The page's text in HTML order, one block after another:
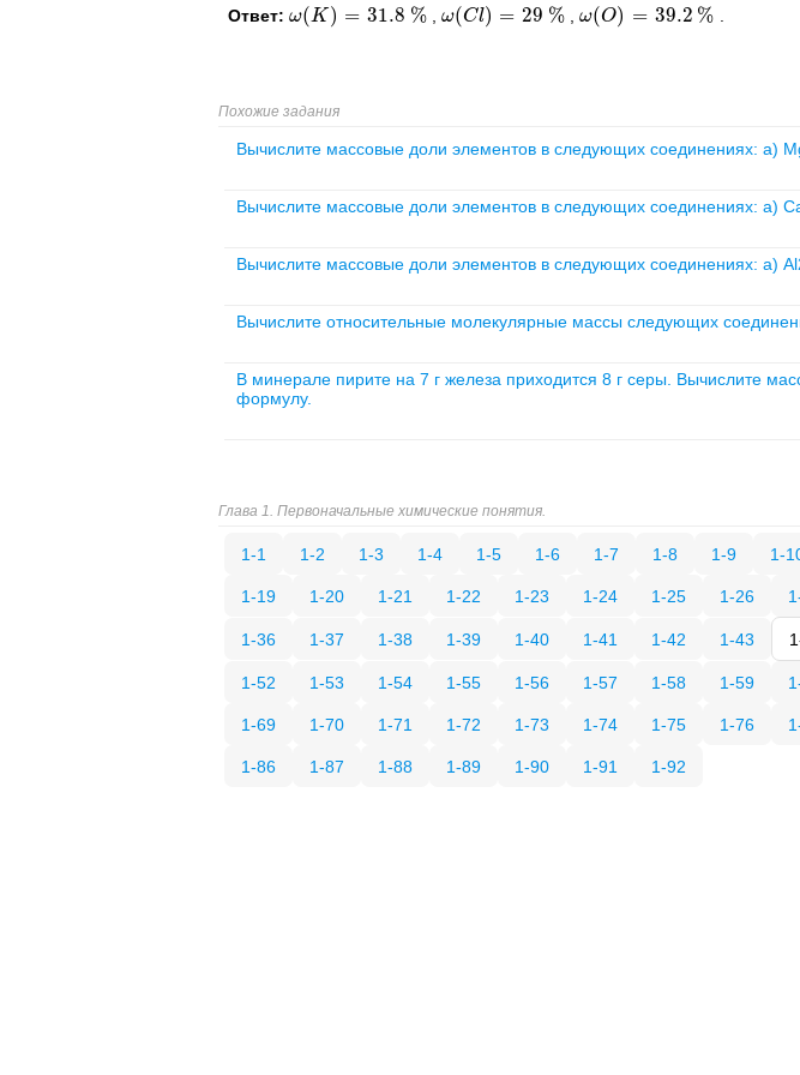
Ответ: ω(K ) = 31.8 %
ω(K)=31.8% ω(Cl) = 29 %
ω(Cl)= 29% ,ω(O) = 39.2 %
ω(O)= 39.2%
Похожие задания
Вычислите массовые доли элементов в следующих соединениях: а)
Вычислите массовые доли элементов в следующих соединениях: а)
Вычислите массовые доли элементов в следующих соединениях: а)
Вычислите относительные молекулярные массы следующих
В минерале пирите на 7 г железа приходится 8 г серы. Вычислите
формулу.
Глава 1. Первоначальные химические понятия.
1-1 1-2 1-3 1-4 1-5 1-6 1-7 1-8 1-9 1-
1-19 1-20 1-21 1-22 1-23 1-24 1-25 1-26
1-36 1-37 1-38 1-39 1-40 1-41 1-42 1-43
1-52 1-53 1-54 1-55 1-56 1-57 1-58 1-59
1-69 1-70 1-71 1-72 1-73 1-74 1-75 1-76
1-86 1-87 1-88 1-89 1-90 1-91 1-92